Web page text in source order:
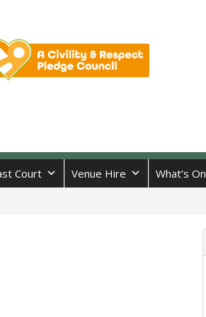
Court Venue Hire What’s On